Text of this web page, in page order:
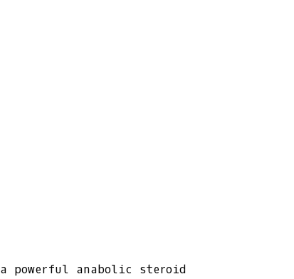
a powerful anabolic steroid